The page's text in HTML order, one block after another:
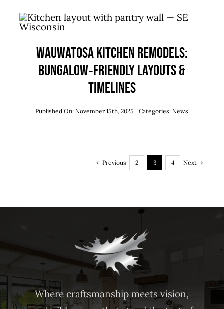
Wauwatosa Kitchen Remodels:
Bungalow‑Friendly Layouts &
Timelines
Published On: November 15th, 2025 Categories: News
Previous 2 3 4 Next
Where craftsmanship meets vision,